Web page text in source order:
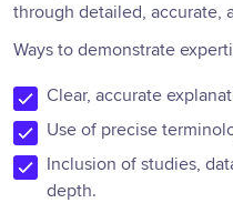
through detailed, accurate,
Ways to demonstrate
Clear, accurate
Use of precise
Inclusion of studies,
depth.